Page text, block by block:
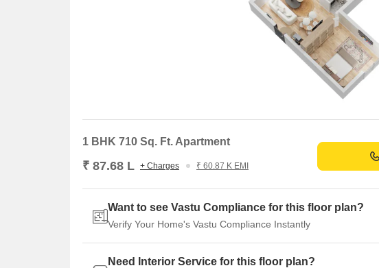
1 BHK 710 Sq. Ft. Apartment
₹ 87.68 L + Charges ₹ 60.87 K EMI
Want to see Vastu Compliance for this floor plan?
Verify Your Home's Vastu Compliance Instantly
Need Interior Service for this floor plan?